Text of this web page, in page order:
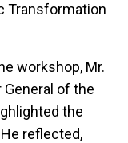
Transformation
workshop, Mr.
General of the
the
reflected,